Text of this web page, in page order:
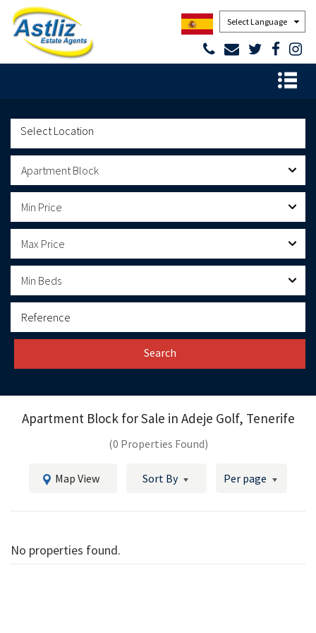
Powered by
Apartment Block
Min Price
Max Price
Min Beds
Search
Apartment Block for Sale in Adeje Golf, Tenerife
(0 Properties Found)
Map View Sort By Per page
No properties found.